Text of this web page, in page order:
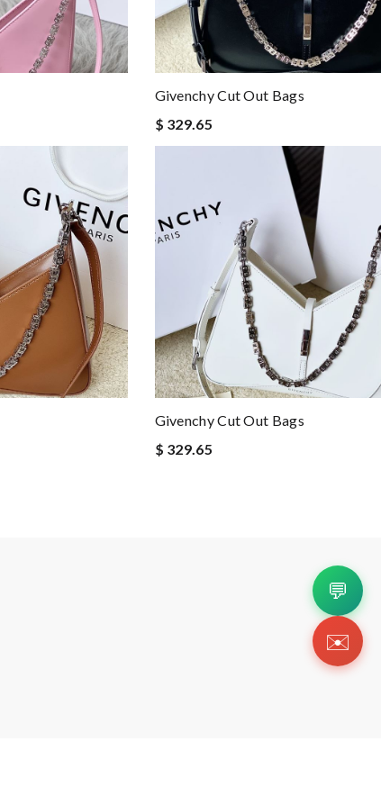
Givenchy Cut Out Bags
$ 329.65
Givenchy Cut Out Bags
$ 329.65
💬
✉️